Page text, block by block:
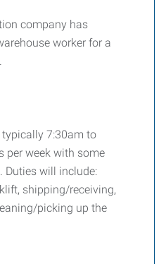
company has
worker for a
7:30am to
per week with some
Duties will include:
shipping/receiving,
picking up the